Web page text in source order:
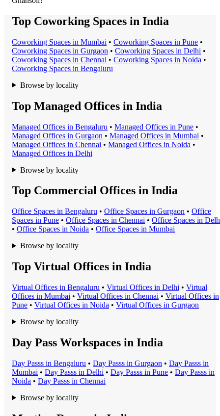
Top Coworking Spaces in India
Coworking Spaces in Mumbai • Coworking Spaces in Pune •
Coworking Spaces in Gurgaon • Coworking Spaces in Delhi •
Coworking Spaces in Chennai • Coworking Spaces in Noida •
Coworking Spaces in Bengaluru
Browse by locality
Top Managed Offices in India
Managed Offices in Bengaluru • Managed Offices in Pune •
Managed Offices in Gurgaon • Managed Offices in Mumbai •
Managed Offices in Chennai • Managed Offices in Noida •
Managed Offices in Delhi
Browse by locality
Top Commercial Offices in India
Office Spaces in Bengaluru • Office Spaces in Gurgaon • Office
Spaces in Pune • Office Spaces in Chennai • Office Spaces in
• Office Spaces in Noida • Office Spaces in Mumbai
Browse by locality
Top Virtual Offices in India
Virtual Offices in Bengaluru • Virtual Offices in Delhi • Virtual
Offices in Mumbai • Virtual Offices in Chennai • Virtual Offices in
Pune • Virtual Offices in Noida • Virtual Offices in Gurgaon
Browse by locality
Day Pass Workspaces in India
Day Passs in Bengaluru • Day Passs in Gurgaon • Day Passs in
Mumbai • Day Passs in Delhi • Day Passs in Pune • Day Passs in
Noida • Day Passs in Chennai
Browse by locality